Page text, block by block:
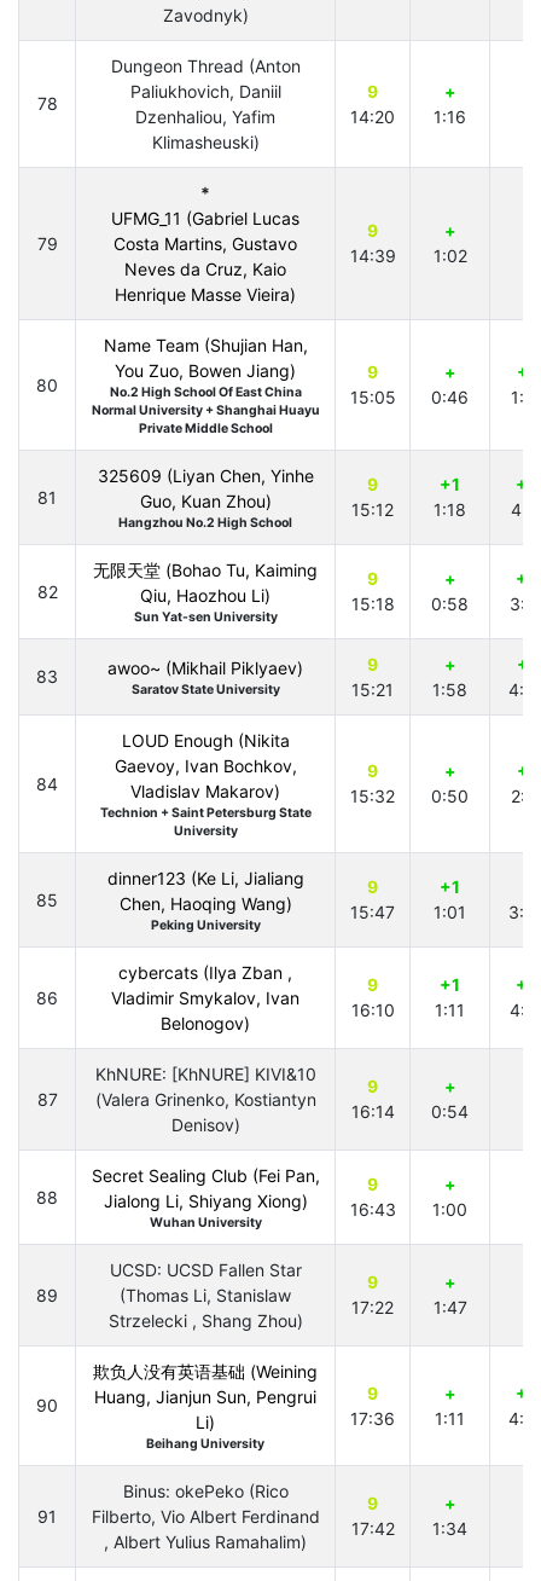
Zavodnyk)
78
Dungeon Thread (Anton
Paliukhovich, Daniil
Dzenhaliou, Yafim
Klimasheuski)
9
14:20
+
1:16
79
*
UFMG_11 (Gabriel Lucas
Costa Martins, Gustavo
Neves da Cruz, Kaio
Henrique Masse Vieira)
9
14:39
+
1:02
80
Name Team (Shujian Han,
You Zuo, Bowen Jiang)
No.2 High School Of East China
Normal University + Shanghai Huayu
Private Middle School
9
15:05
+
0:46
+1
81
325609 (Liyan Chen, Yinhe
Guo, Kuan Zhou)
Hangzhou No.2 High School
9
15:12
+1
1:18
+2
82
无限天堂 (Bohao Tu, Kaiming
Qiu, Haozhou Li)
Sun Yat-sen University
9
15:18
+
0:58
+3
83 awoo~ (Mikhail Piklyaev)
Saratov State University
9
15:21
+
1:58
+1
84
LOUD Enough (Nikita
Gaevoy, Ivan Bochkov,
Vladislav Makarov)
Technion + Saint Petersburg State
University
9
15:32
+
0:50
+1
85
dinner123 (Ke Li, Jialiang
Chen, Haoqing Wang)
Peking University
9
15:47
+1
1:01
86
cybercats (Ilya Zban ,
Vladimir Smykalov, Ivan
Belonogov)
9
16:10
+1
1:11
+3
87
KhNURE: [KhNURE] KIVI&10
(Valera Grinenko, Kostiantyn
Denisov)
9
16:14
+
0:54
88
Secret Sealing Club (Fei Pan,
Jialong Li, Shiyang Xiong)
Wuhan University
9
16:43
+
1:00
89
UCSD: UCSD Fallen Star
(Thomas Li, Stanislaw
Strzelecki , Shang Zhou)
9
17:22
+
1:47
90
欺负人没有英语基础 (Weining
Huang, Jianjun Sun, Pengrui
Li)
Beihang University
9
17:36
+
1:11
+2
91
Binus: okePeko (Rico
Filberto, Vio Albert Ferdinand
, Albert Yulius Ramahalim)
9
17:42
+
1:34